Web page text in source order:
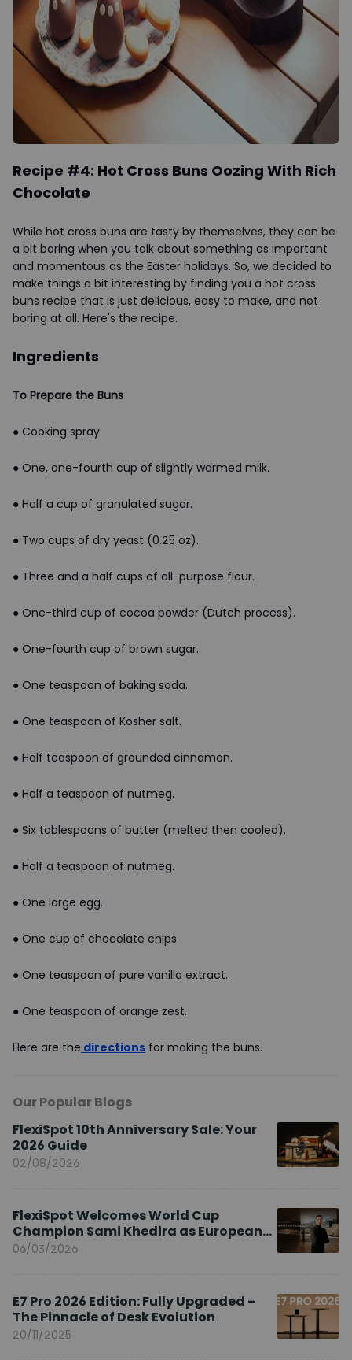
Recipe #4: Hot Cross Buns Oozing With Rich
Chocolate
While hot cross buns are tasty by themselves, they can be
a bit boring when you talk about something as important
and momentous as the Easter holidays. So, we decided to
make things a bit interesting by finding you a hot cross
buns recipe that is just delicious, easy to make, and not
boring at all. Here's the recipe.
Ingredients
To Prepare the Buns
● Cooking spray
● One, one-fourth cup of slightly warmed milk.
● Half a cup of granulated sugar.
● Two cups of dry yeast (0.25 oz).
● Three and a half cups of all-purpose flour.
● One-third cup of cocoa powder (Dutch process).
● One-fourth cup of brown sugar.
● One teaspoon of baking soda.
● One teaspoon of Kosher salt.
● Half teaspoon of grounded cinnamon.
● Half a teaspoon of nutmeg.
● Six tablespoons of butter (melted then cooled).
● Half a teaspoon of nutmeg.
● One large egg.
● One cup of chocolate chips.
● One teaspoon of pure vanilla extract.
● One teaspoon of orange zest.
Here are the directions for making the buns.
Our Popular Blogs
FlexiSpot 10th Anniversary Sale: Your
2026 Guide
02/08/2026
FlexiSpot Welcomes World Cup
Champion Sami Khedira as European
Brand Ambassador
06/03/2026
E7 Pro 2026 Edition: Fully Upgraded –
The Pinnacle of Desk Evolution
20/11/2025